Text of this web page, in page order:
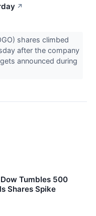
↗
shares climbed
after the company
announced during
Tumbles 500
Shares Spike